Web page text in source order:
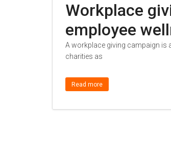
Workplace
employee
A workplace giving campaign is
charities as
Read more